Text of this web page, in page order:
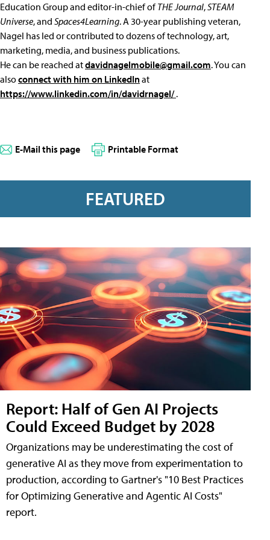
Education Group and editor-in-chief ofTHE Journal,STEAM
Universe, and Spaces4Learning. A 30-year publishing veteran,
Nagel has led or contributed to dozens of technology, art,
marketing, media, and business publications.
He can be reached atdavidnagelmobile@gmail.com. You can
alsoconnect with him on LinkedInat
https://www.linkedin.com/in/davidrnagel/.
E-Mail this page Printable Format
FEATURED
Report: Half of Gen AI Projects
Could Exceed Budget by 2028
Organizations may be underestimating the cost of
generative AI as they move from experimentation to
production, according to Gartner's "10 Best Practices
for Optimizing Generative and Agentic AI Costs"
report.